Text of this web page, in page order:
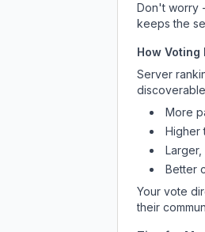
Don't worry
keeps the
How Voting
Server
More
Higher
Better
Your vote
their